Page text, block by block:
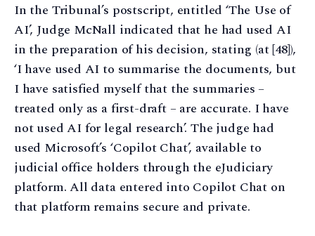
In the Tribunal’s postscript, entitled ‘The Use of
AI’, Judge McNall indicated that he had used AI
in the preparation of his decision, stating (at [48]),
‘I have used AI to summarise the documents, but
I have satisfied myself that the summaries –
treated only as a first-draft – are accurate. I have
not used AI for legal research’. The judge had
used Microsoft’s ‘Copilot Chat’, available to
judicial office holders through the eJudiciary
platform. All data entered into Copilot Chat on
that platform remains secure and private.